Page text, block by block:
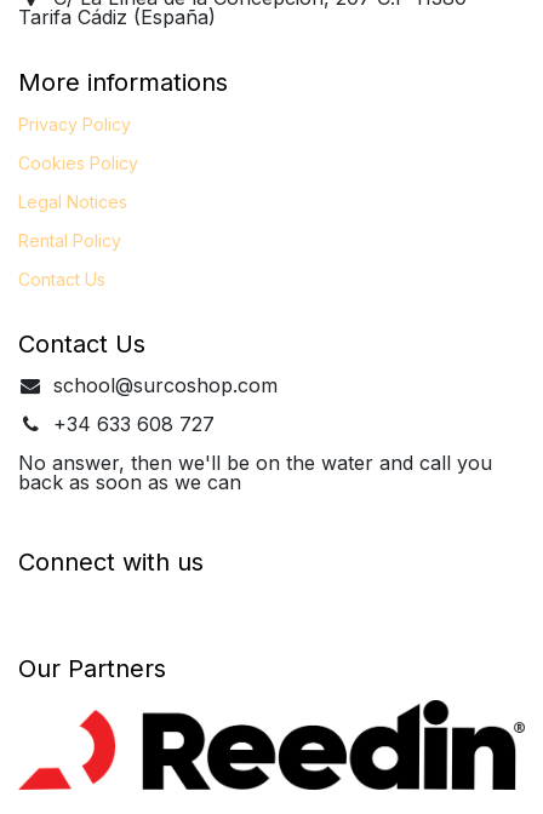
Tarifa Cádiz (España)
More informations
Privacy Policy
Cookies Policy
Legal Notices
Rental Policy
Contact Us
Contact Us
school@surcoshop.com
+34 633 608 727
No answer, then we'll be on the water and call you
back as soon as we can
Connect with us
Our Partners